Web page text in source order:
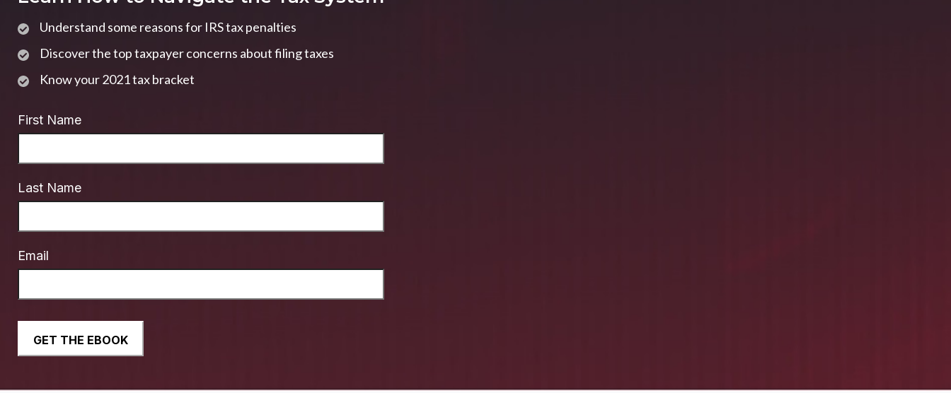
Understand some reasons for IRS tax penalties
Discover the top taxpayer concerns about filing taxes
Know your 2021 tax bracket
First Name
Last Name
Email